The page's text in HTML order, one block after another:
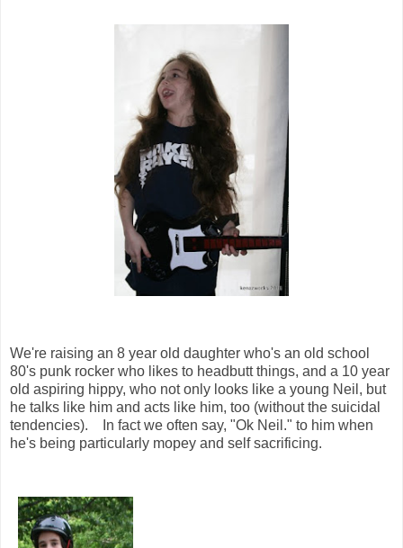
We're raising an 8 year old daughter who's an old school
80's punk rocker who likes to headbutt things, and a 10 year
old aspiring hippy, who not only looks like a young Neil, but
he talks like him and acts like him, too (without the suicidal
tendencies). In fact we often say, "Ok Neil." to him when
he's being particularly mopey and self sacrificing.